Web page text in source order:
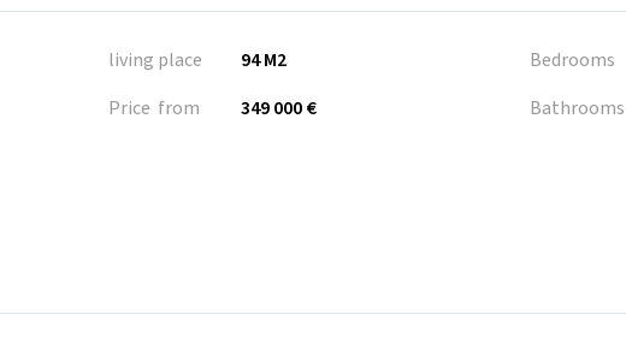
living place
94 M2
Price from
349 000 €
Bedrooms
Bathrooms